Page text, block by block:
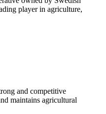
player in agriculture,
and competitive
maintains agricultural